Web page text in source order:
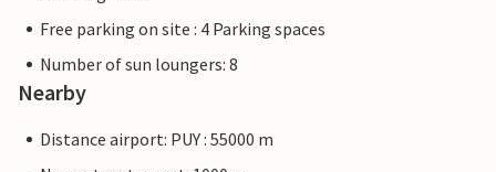
Free parking on site : 4 Parking spaces
Number of sun loungers: 8
Nearby
Distance airport: PUY : 55000 m